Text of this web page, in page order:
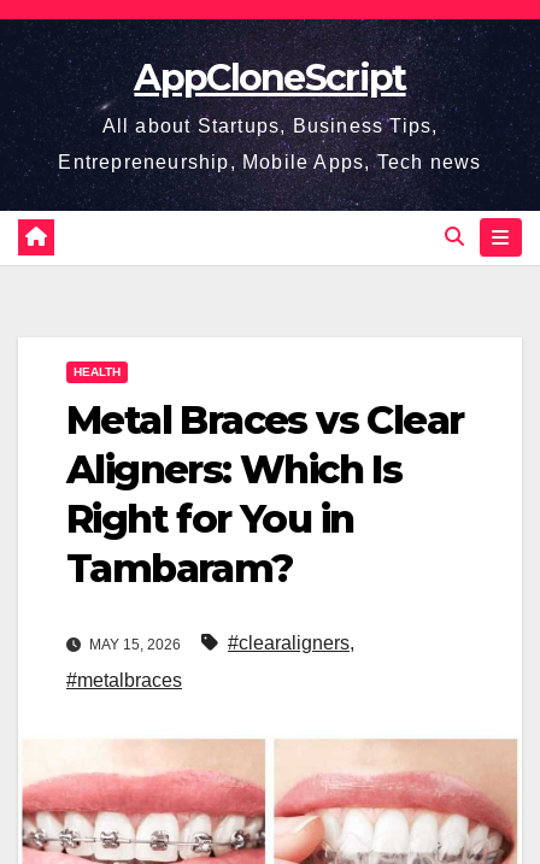
Skip
content
AppCloneScript
All about Startups, Business Tips,
Entrepreneurship, Mobile Apps, Tech news
HEALTH
Metal Braces vs Clear
Aligners: Which Is
Right for You in
Tambaram?
MAY 15, 2026 #clearaligners,
#metalbraces